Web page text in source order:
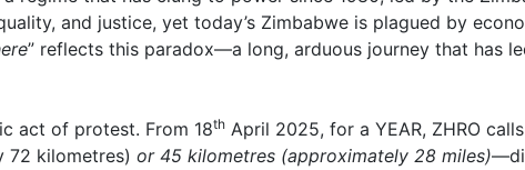
and justice, yet today’s Zimbabwe is plagued by
” reflects this paradox—a long, arduous journey that has
act of protest. From 18th April 2025, for a YEAR, ZHRO
72 kilometres) or 45 kilometres (approximately 28 miles)